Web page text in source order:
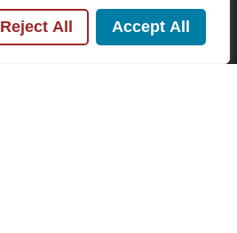
Reject All Accept All